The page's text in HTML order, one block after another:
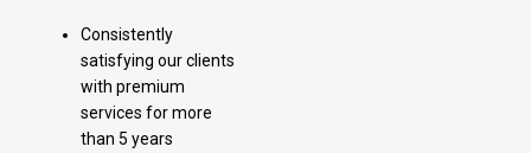
Consistently
satisfying our clients
with premium
services for more
than 5 years